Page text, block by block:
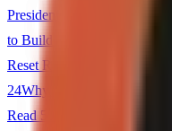
President
to Build Discipline (Not
Reset Routine
24Why You Should Track
Read 50 Books a Year